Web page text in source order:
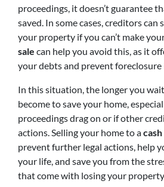
proceedings, it doesn’t guarantee
saved. In some cases, creditors can
your property if you can’t make
sale can help you avoid this, as it
your debts and prevent foreclosure
In this situation, the longer you
become to save your home,
proceedings drag on or if other
actions. Selling your home to a
prevent further legal actions, help
your life, and save you from the
that come with losing your